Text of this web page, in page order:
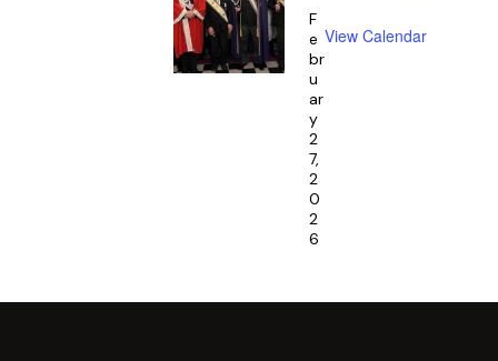
F
e
br
u
ar
y
2
7,
2
0
2
6
View Calendar